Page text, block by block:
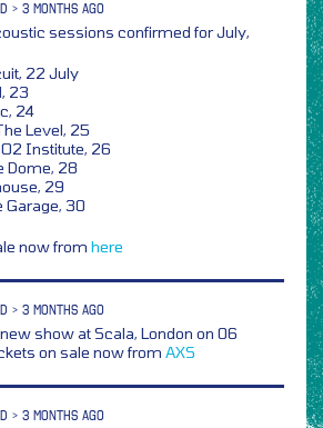
> 3 MONTHS AGO
sessions confirmed for July,
22 July
23
24
Level, 25
Institute, 26
Dome, 28
29
Garage, 30
now from here
> 3 MONTHS AGO
new show at Scala, London on 06
on sale now from AXS
> 3 MONTHS AGO